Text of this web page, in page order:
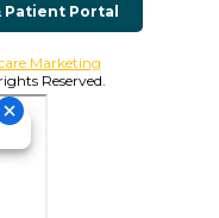
Patient Portal
Marketing
Reserved.